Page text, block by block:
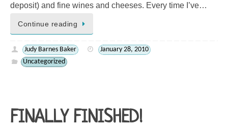
deposit) and fine wines and cheeses. Every time I’ve…
Continue reading
Judy Barnes Baker
January 28, 2010
Uncategorized
FINALLY FINISHED!